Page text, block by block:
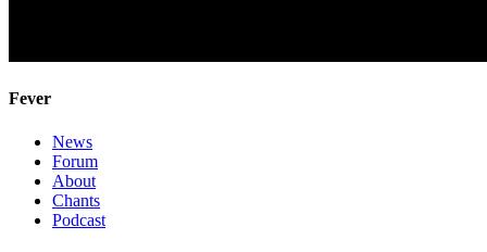
Fever
News
Forum
About
Chants
Podcast